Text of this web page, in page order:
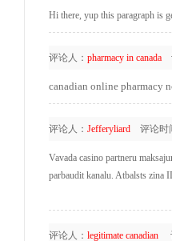
Hi there, yup this paragraph is
评论人： pharmacy in canada
canadian online pharmacy
评论人： Jefferyliard评论时
Vavada casino partneru
parbaudit kanalu. Atbalsts zina
评论人： legitimate canadian